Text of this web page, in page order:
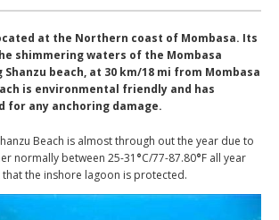
at the Northern coast of Mombasa. Its
shimmering waters of the Mombasa
beach, at 30 km/18 mi from Mombasa
is environmental friendly and has
for any anchoring damage.
Beach is almost through out the year due to
normally between 25-31 °C/77-87.80°F all year
the inshore lagoon is protected.